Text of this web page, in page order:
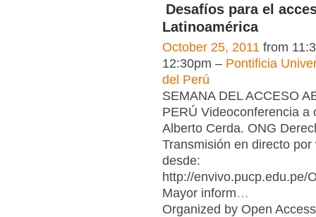
Desafíos para el
Latinoamérica
October 25, 2011 from
12:30pm – Pontificia
del Perú
SEMANA DEL ACCESO
PERÚ Videoconferencia a
Alberto Cerda. ONG
Transmisión en directo por
desde:
http://envivo.pucp.edu.pe/
Mayor inform…
Organized by Open